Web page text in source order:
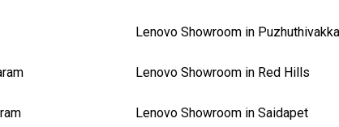
Lenovo Showroom in
Lenovo Showroom in Red Hills
Lenovo Showroom in Saidapet